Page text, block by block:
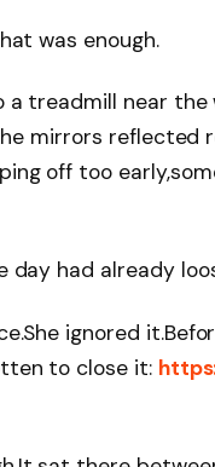
was enough.
a treadmill near
mirrors reflected
off too
day had already
ignored
to close it: